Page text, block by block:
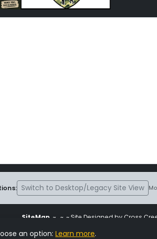
Switch to Desktop/Legacy Site View
SiteMap ~ ~ ~ Site Designed by Cross
is subject to the terms and conditions stated in
an option: Learn more.